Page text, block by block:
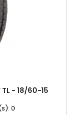
TL - 18/60-15
0